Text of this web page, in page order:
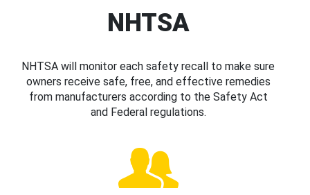
NHTSA
NHTSA will monitor each safety recall to make sure
owners receive safe, free, and effective remedies
from manufacturers according to the Safety Act
and Federal regulations.